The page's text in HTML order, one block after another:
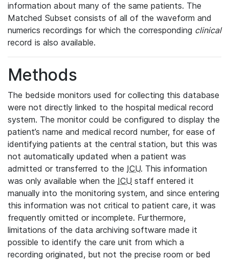
information about many of the same patients. The
Matched Subset consists of all of the waveform and
numerics recordings for which the corresponding clinical
record is also available.
Methods
The bedside monitors used for collecting this database
were not directly linked to the hospital medical record
system. The monitor could be configured to display the
patient’s name and medical record number, for ease of
identifying patients at the central station, but this was
not automatically updated when a patient was
admitted or transferred to the ICU. This information
was only available when the ICU staff entered it
manually into the monitoring system, and since entering
this information was not critical to patient care, it was
frequently omitted or incomplete. Furthermore,
limitations of the data archiving software made it
possible to identify the care unit from which a
recording originated, but not the precise room or bed